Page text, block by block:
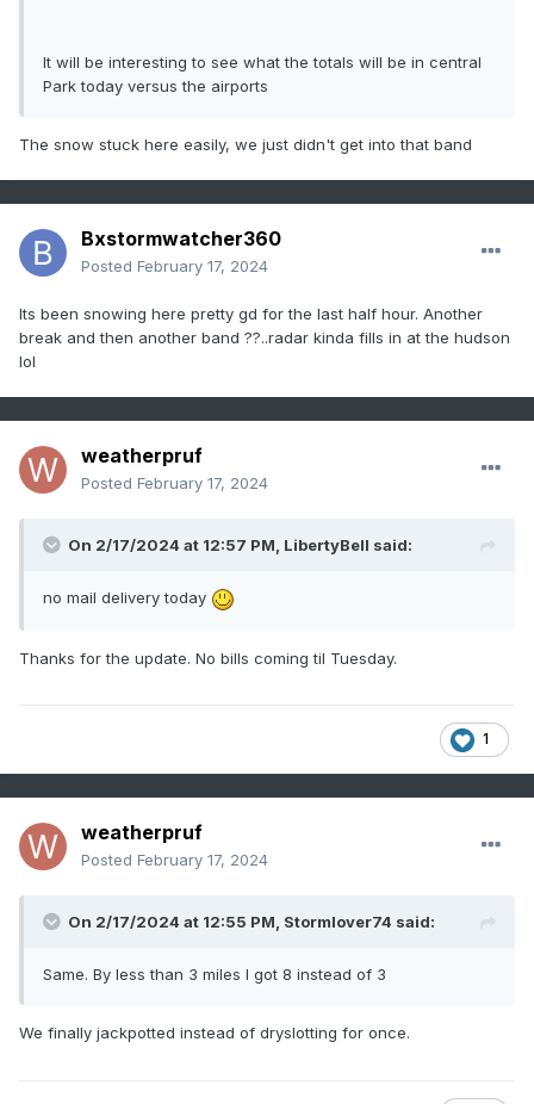
It will be interesting to see what the totals will be in central
Park today versus the airports
The snow stuck here easily, we just didn't get into that band
Bxstormwatcher360
Posted February 17, 2024
Its been snowing here pretty gd for the last half hour. Another
break and then another band ??..radar kinda fills in at the hudson
lol
weatherpruf
Posted February 17, 2024
On 2/17/2024 at 12:57 PM, LibertyBell said:
no mail delivery today
Thanks for the update. No bills coming til Tuesday.
1
weatherpruf
Posted February 17, 2024
On 2/17/2024 at 12:55 PM, Stormlover74 said:
Same. By less than 3 miles I got 8 instead of 3
We finally jackpotted instead of dryslotting for once.